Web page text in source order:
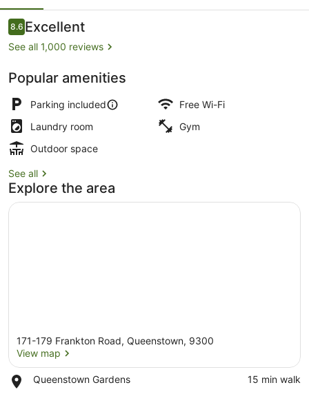
Suites
Reviews
8.68.6 out of 10
Excellent
See all 1,000 reviews
Popular amenities
Parking included
Free Wi-Fi
Laundry room
Gym
Outdoor space
See all
Explore the area
171-179 Frankton Road, Queenstown, 9300
View map
Queenstown Gardens
Place,
‪15 min walk‬